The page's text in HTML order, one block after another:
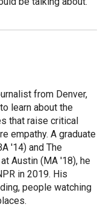
from Denver,
learn about the
that raise critical
empathy. A graduate
'14) and The
Austin (MA '18), he
in 2019. His
people watching